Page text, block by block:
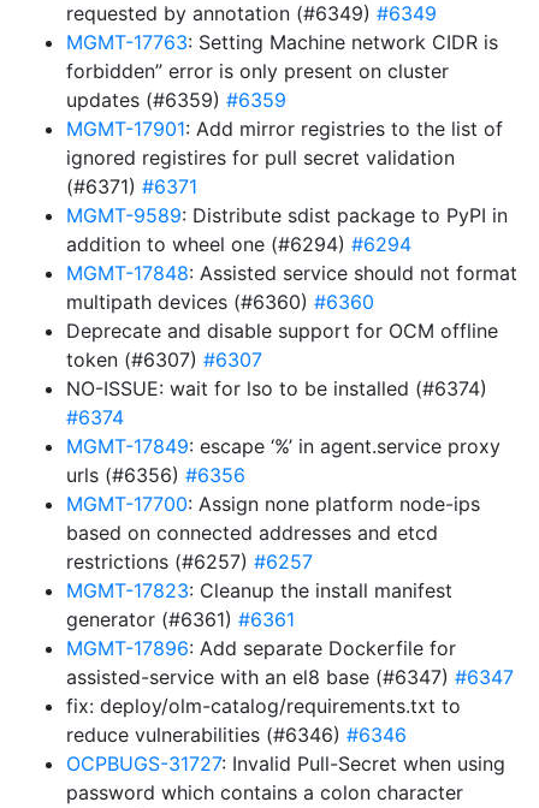
requested by annotation (#6349) #6349
MGMT-17763: Setting Machine network CIDR is
forbidden” error is only present on cluster
updates (#6359) #6359
MGMT-17901: Add mirror registries to the list of
ignored registires for pull secret validation
(#6371) #6371
MGMT-9589: Distribute sdist package to PyPI in
addition to wheel one (#6294) #6294
MGMT-17848: Assisted service should not format
multipath devices (#6360) #6360
Deprecate and disable support for OCM offline
token (#6307) #6307
NO-ISSUE: wait for lso to be installed (#6374)
#6374
MGMT-17849: escape ‘%’ in agent.service proxy
urls (#6356) #6356
MGMT-17700: Assign none platform node-ips
based on connected addresses and etcd
restrictions (#6257) #6257
MGMT-17823: Cleanup the install manifest
generator (#6361) #6361
MGMT-17896: Add separate Dockerfile for
assisted-service with an el8 base (#6347) #6347
fix: deploy/olm-catalog/requirements.txt to
reduce vulnerabilities (#6346) #6346
OCPBUGS-31727: Invalid Pull-Secret when using
password which contains a colon character